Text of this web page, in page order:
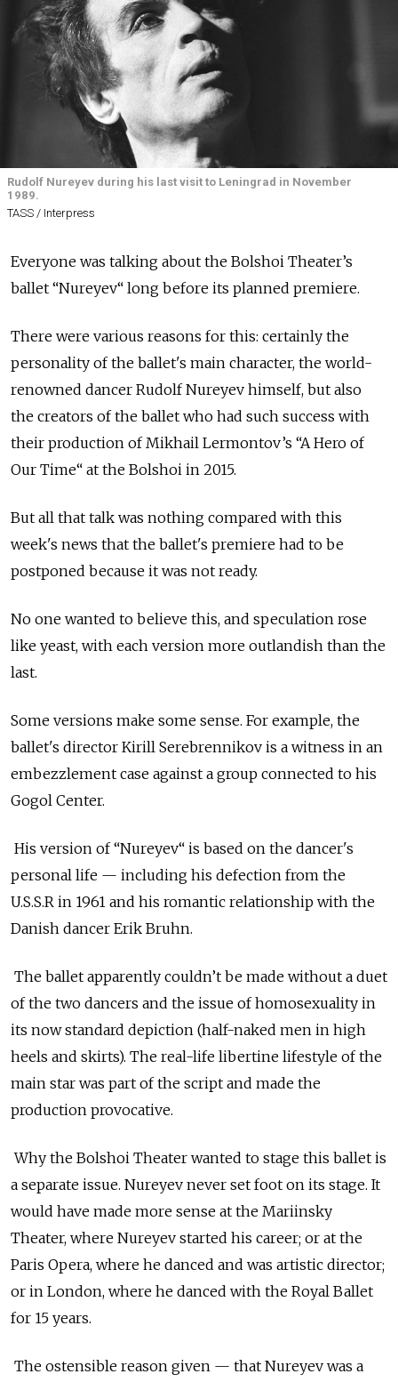
Rudolf Nureyev during his last visit to Leningrad in November
1989.
TASS / Interpress
Everyone was talking about the Bolshoi Theater’s
ballet “Nureyev“ long before its planned premiere.
There were various reasons for this: certainly the
personality of the ballet's main character, the world-
renowned dancer Rudolf Nureyev himself, but also
the creators of the ballet who had such success with
their production of Mikhail Lermontov’s “A Hero of
Our Time“ at the Bolshoi in 2015.
But all that talk was nothing compared with this
week's news that the ballet's premiere had to be
postponed because it was not ready.
No one wanted to believe this, and speculation rose
like yeast, with each version more outlandish than the
last.
Some versions make some sense. For example, the
ballet's director Kirill Serebrennikov is a witness in an
embezzlement case against a group connected to his
Gogol Center.
His version of “Nureyev“ is based on the dancer's
personal life — including his defection from the
U.S.S.R in 1961 and his romantic relationship with the
Danish dancer Erik Bruhn.
The ballet apparently couldn’t be made without a duet
of the two dancers and the issue of homosexuality in
its now standard depiction (half-naked men in high
heels and skirts). The real-life libertine lifestyle of the
main star was part of the script and made the
production provocative.
Why the Bolshoi Theater wanted to stage this ballet is
a separate issue. Nureyev never set foot on its stage. It
would have made more sense at the Mariinsky
Theater, where Nureyev started his career; or at the
Paris Opera, where he danced and was artistic director;
or in London, where he danced with the Royal Ballet
for 15 years.
The ostensible reason given — that Nureyev was a